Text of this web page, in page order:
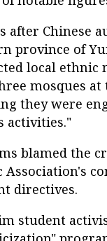
after Chinese
province of
local
mosques at
they were
activities."
blamed the
directives.
student